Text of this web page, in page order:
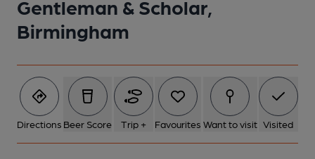
Gentleman & Scholar,
Birmingham
Directions Beer Score Trip + Favourites Want to visit Visited
6 of 9: Published on 26-04-2016
8 of 9: Published on 26-04-2016